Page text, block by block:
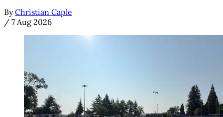
By Christian Caple
/ 7 Aug 2026